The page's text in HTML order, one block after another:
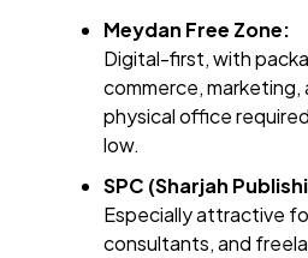
Meydan Free Zone:
Digital-first, with
commerce, marketing,
physical office
low.
SPC (Sharjah
Especially attractive
consultants, and